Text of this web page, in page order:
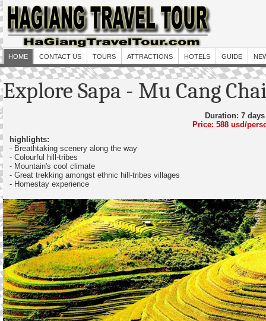
HOME CONTACT US TOURS ATTRACTIONS HOTELS GUIDE
Explore Sapa - Mu Cang
Duration: 7 days
Price: 588 usd/
highlights:
- Breathtaking scenery along the way
- Colourful hill-tribes
- Mountain's cool climate
- Great trekking amongst ethnic hill-tribes villages
- Homestay experience